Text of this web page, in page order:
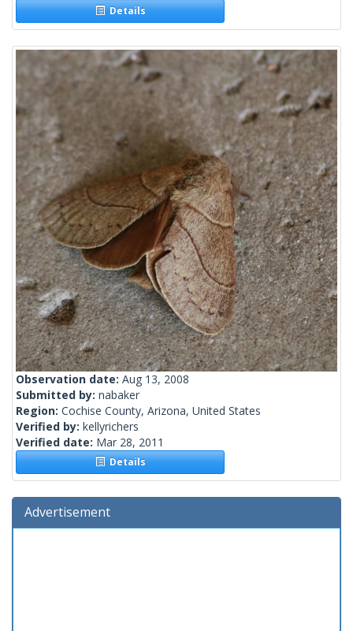
Details
Observation date: Aug 13, 2008
Submitted by: nabaker
Region: Cochise County, Arizona, United States
Verified by: kellyrichers
Verified date: Mar 28, 2011
Details
Advertisement